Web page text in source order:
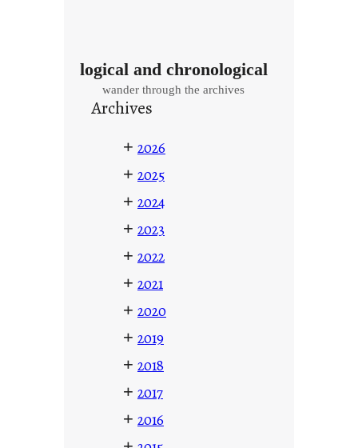
logical and chronological
wander through the archives
Archives
+ 2026
+ 2025
+ 2024
+ 2023
+ 2022
+ 2021
+ 2020
+ 2019
+ 2018
+ 2017
+ 2016